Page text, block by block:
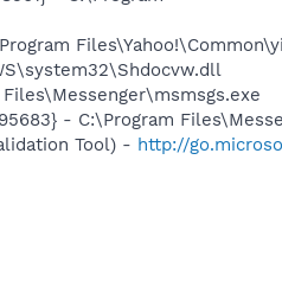
- C:\Program
Tool) - http://